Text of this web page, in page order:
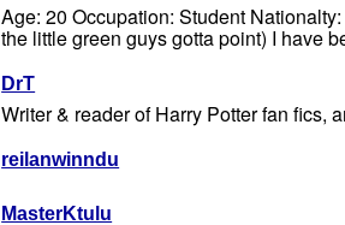
Age: 20 Occupation: Student
the little green guys gotta point) I have
DrT
Writer & reader of Harry Potter fan fics,
reilanwinndu
MasterKtulu